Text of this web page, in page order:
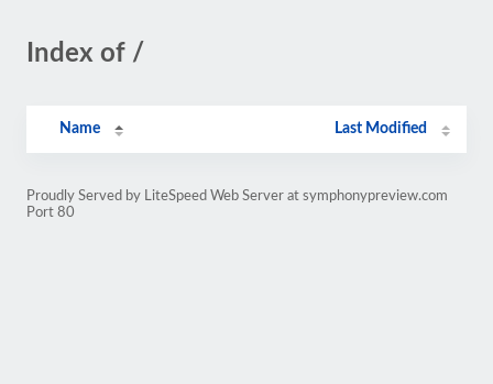
Index of /
Name Last Modified
Proudly Served by LiteSpeed Web Server at symphonypreview.com
Port 80